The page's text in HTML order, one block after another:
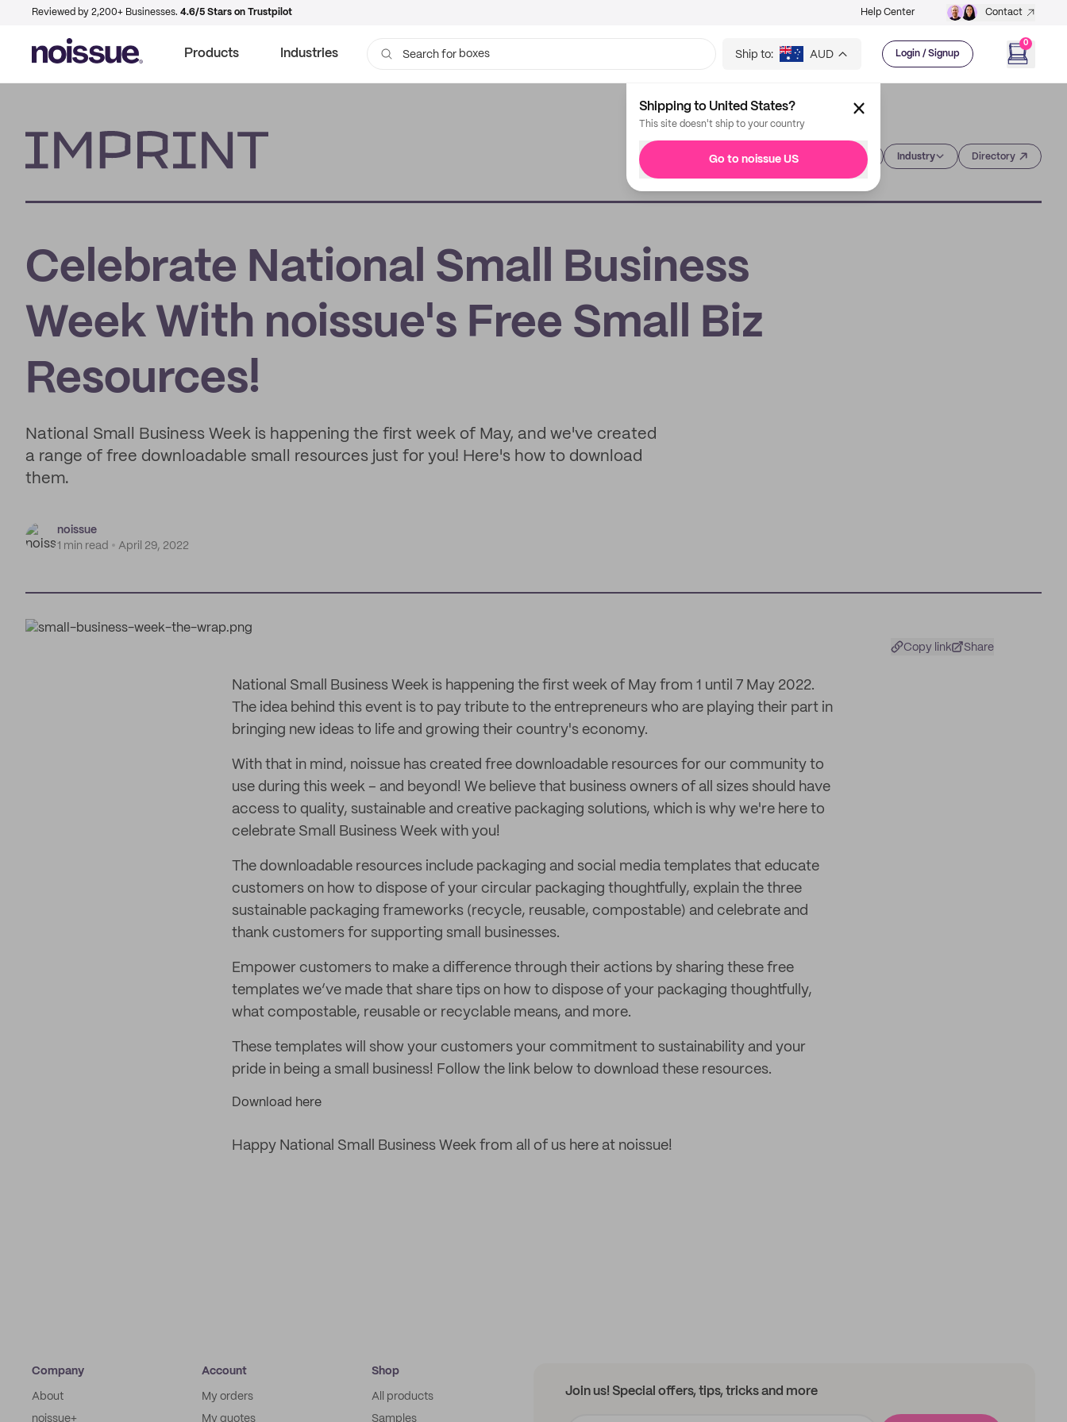
Reviewed by 2,200+ Businesses. 4.6/5 Stars on Trustpilot Help Center Contact
Products Industries Search for boxes Ship to: AUD Login / Signup
0
Shipping to United States?
This site doesn't ship to your country
Go to noissue US Industry Directory
Celebrate National Small Business
Week With noissue's Free Small Biz
Resources!
National Small Business Week is happening the first week of May, and we've created
a range of free downloadable small resources just for you! Here's how to download
them.
noissue
1 min read
April 29, 2022
Copy link Share
National Small Business Week is happening the first week of May from 1 until 7 May 2022.
The idea behind this event is to pay tribute to the entrepreneurs who are playing their part in
bringing new ideas to life and growing their country's economy.
With that in mind, noissue has created free downloadable resources for our community to
use during this week – and beyond! We believe that business owners of all sizes should have
access to quality, sustainable and creative packaging solutions, which is why we're here to
celebrate Small Business Week with you!
The downloadable resources include packaging and social media templates that educate
customers on how to dispose of your circular packaging thoughtfully, explain the three
sustainable packaging frameworks (recycle, reusable, compostable) and celebrate and
thank customers for supporting small businesses.
Empower customers to make a difference through their actions by sharing these free
templates we’ve made that share tips on how to dispose of your packaging thoughtfully,
what compostable, reusable or recyclable means, and more.
These templates will show your customers your commitment to sustainability and your
pride in being a small business! Follow the link below to download these resources.
Download here
Happy National Small Business Week from all of us here at noissue!
Company
About
noissue+
Account
My orders
My quotes
Shop
All products
Samples
Join us! Special offers, tips, tricks and more